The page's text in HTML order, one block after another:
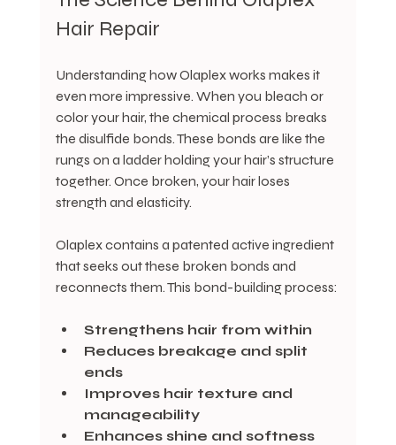
Hair Repair
Understanding how Olaplex works makes it
even more impressive. When you bleach or
color your hair, the chemical process breaks
the disulfide bonds. These bonds are like the
rungs on a ladder holding your hair’s structure
together. Once broken, your hair loses
strength and elasticity.
Olaplex contains a patented active ingredient
that seeks out these broken bonds and
reconnects them. This bond-building process:
Strengthens hair from within
Reduces breakage and split
ends
Improves hair texture and
manageability
Enhances shine and softness